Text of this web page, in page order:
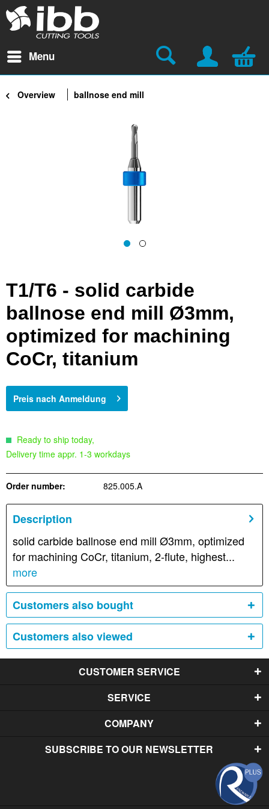
Menu
Overview ballnose end mill
T1/T6 - solid carbide
ballnose end mill Ø3mm,
optimized for machining
CoCr, titanium
Preis nach Anmeldung
Ready to ship today,
Delivery time appr. 1-3 workdays
Order number: 825.005.A
Description
solid carbide ballnose end mill Ø3mm, optimized
for machining CoCr, titanium, 2-flute, highest...
more
Customers also bought
Customers also viewed
CUSTOMER SERVICE
SERVICE
COMPANY
SUBSCRIBE TO OUR NEWSLETTER